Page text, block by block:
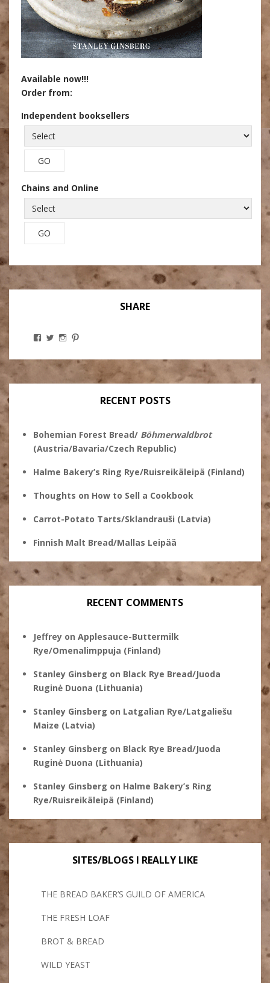
Available now!!!
Order from:
Independent booksellers
Chains and Online
SHARE
View
profile
Facebook
View
on
View
Instagram
on
Pinterest
RECENT POSTS
Bohemian Forest Bread/ Böhmerwaldbrot
(Austria/Bavaria/Czech Republic)
Halme Bakery’s Ring Rye/Ruisreikäleipä (Finland)
Thoughts on How to Sell a Cookbook
Carrot-Potato Tarts/Sklandrauši (Latvia)
Finnish Malt Bread/Mallas Leipää
RECENT COMMENTS
Jeffrey on Applesauce-Buttermilk
Rye/Omenalimppuja (Finland)
Stanley Ginsberg on Black Rye Bread/Juoda
Ruginė Duona (Lithuania)
Stanley Ginsberg on Latgalian Rye/Latgaliešu
Maize (Latvia)
Stanley Ginsberg on Black Rye Bread/Juoda
Ruginė Duona (Lithuania)
Stanley Ginsberg on Halme Bakery’s Ring
Rye/Ruisreikäleipä (Finland)
SITES/BLOGS I REALLY LIKE
THE BREAD BAKER’S GUILD OF AMERICA
THE FRESH LOAF
BROT & BREAD
WILD YEAST